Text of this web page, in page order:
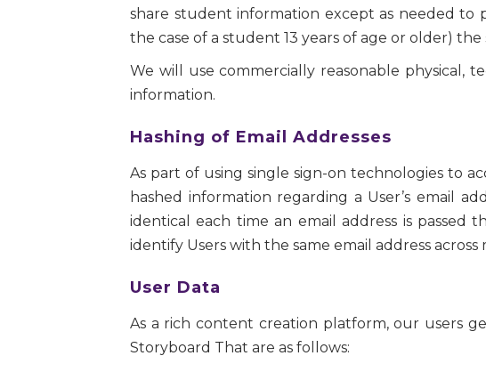
share student information except as needed to
the case of a student 13 years of age or older)
We will use commercially reasonable physical,
information.
Hashing of Email Addresses
As part of using single sign-on technologies to
hashed information regarding a User’s email
identical each time an email address is
identify Users with the same email address
User Data
As a rich content creation platform, our users
Storyboard That are as follows: